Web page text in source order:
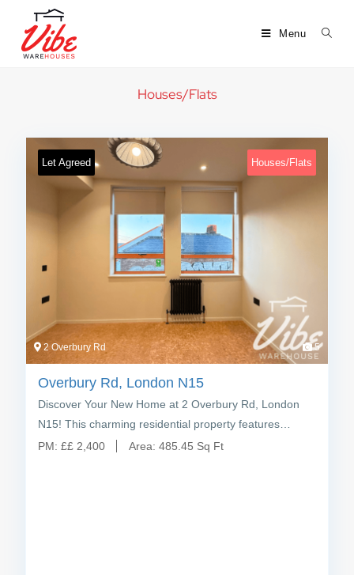
Menu
Houses/Flats
Let Agreed Houses/Flats
2 Overbury Rd 5
Overbury Rd, London N15
Discover Your New Home at 2 Overbury Rd, London
N15! This charming residential property features…
PM: ££ 2,400 Area: 485.45 Sq Ft